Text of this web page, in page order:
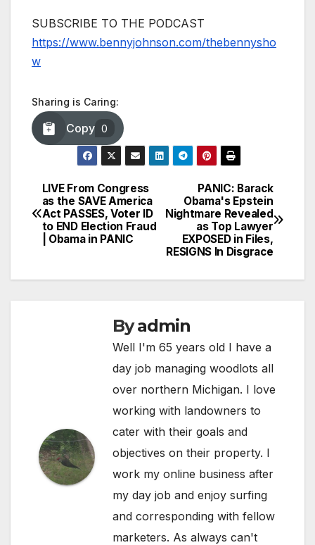
SUBSCRIBE TO THE PODCAST
https://www.bennyjohnson.com/thebennysho
w
Sharing is Caring:
Copy 0
Post
navigation
PANIC: Barack
Obama's Epstein
Nightmare Revealed
as Top Lawyer
EXPOSED in Files,
RESIGNS In Disgrace
LIVE From Congress
as the SAVE America
Act PASSES, Voter ID
to END Election Fraud
| Obama in PANIC
Byadmin
Well I'm 65 years old I have a
day job managing woodlots all
over northern Michigan. I love
working with landowners to
cater with their goals and
objectives on their property. I
work my online business after
my day job and enjoy surfing
and corresponding with fellow
marketers. As always can't